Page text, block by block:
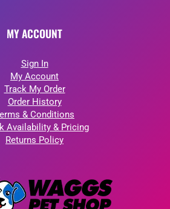
MY ACCOUNT
Sign In
My Account
Track My Order
Order History
& Conditions
Availability & Pricing
Returns Policy